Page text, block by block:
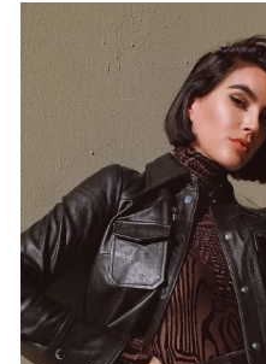
QUICK
VIEW